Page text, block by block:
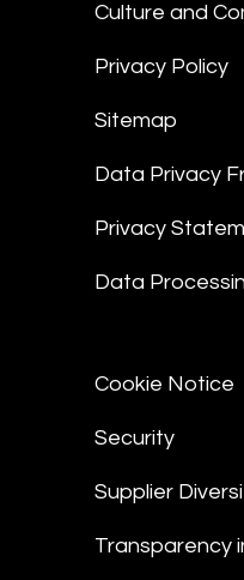
Culture and
Privacy Policy
Sitemap
Data Privacy
Privacy
Data
Cookie Notice
Security
Supplier
Transparency